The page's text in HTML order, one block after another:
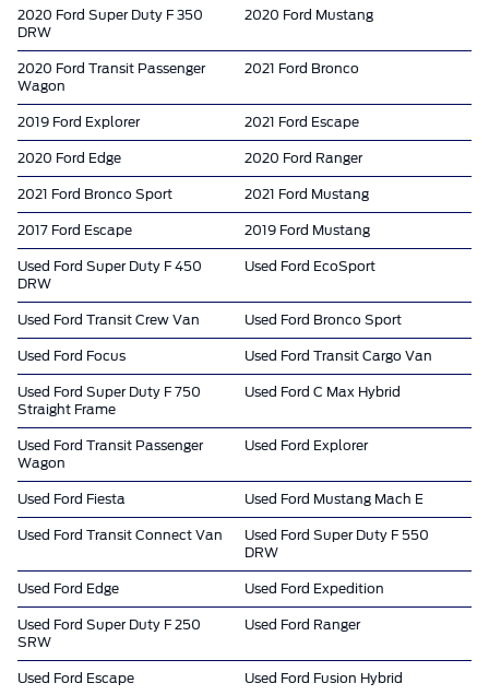
2020 Ford Super Duty F 350
DRW
2020 Ford Mustang
2020 Ford Transit Passenger
Wagon
2021 Ford Bronco
2019 Ford Explorer 2021 Ford Escape
2020 Ford Edge 2020 Ford Ranger
2021 Ford Bronco Sport 2021 Ford Mustang
2017 Ford Escape 2019 Ford Mustang
Used Ford Super Duty F 450
DRW
Used Ford EcoSport
Used Ford Transit Crew Van Used Ford Bronco Sport
Used Ford Focus Used Ford Transit Cargo Van
Used Ford Super Duty F 750
Straight Frame
Used Ford C Max Hybrid
Used Ford Transit Passenger
Wagon
Used Ford Explorer
Used Ford Fiesta Used Ford Mustang Mach E
Used Ford Transit Connect Van
Used Ford Super Duty F 550
DRW
Used Ford Edge Used Ford Expedition
Used Ford Super Duty F 250
SRW
Used Ford Ranger
Used Ford Escape Used Ford Fusion Hybrid